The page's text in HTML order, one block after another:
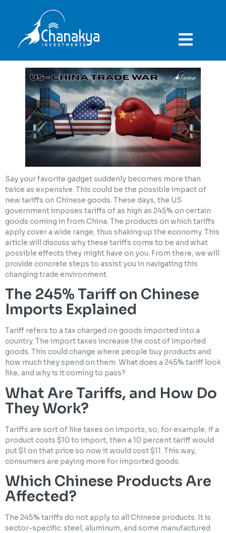
Say your favorite gadget suddenly becomes more than
twice as expensive. This could be the possible impact of
new tariffs on Chinese goods. These days, the US
government imposes tariffs of as high as 245% on certain
goods coming in from China. The products on which tariffs
apply cover a wide range, thus shaking up the economy. This
article will discuss why these tariffs come to be and what
possible effects they might have on you. From there, we will
provide concrete steps to assist you in navigating this
changing trade environment.
The 245% Tariff on Chinese
Imports Explained
Tariff refers to a tax charged on goods imported into a
country. The import taxes increase the cost of imported
goods. This could change where people buy products and
how much they spend on them. What does a 245% tariff look
like, and why is it coming to pass?
What Are Tariffs, and How Do
They Work?
Tariffs are sort of like taxes on imports, so, for example, if a
product costs $10 to import, then a 10 percent tariff would
put $1 on that price so now it would cost $11. This way,
consumers are paying more for imported goods.
Which Chinese Products Are
Affected?
The 245% tariffs do not apply to all Chinese products. It is
sector-specific: steel, aluminum, and some manufactured